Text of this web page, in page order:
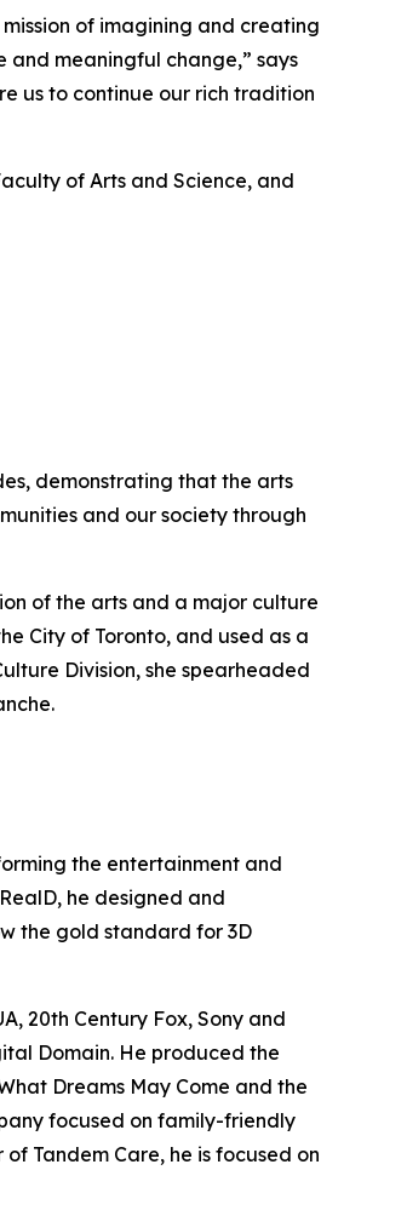
of imagining and creating
meaningful change,” says
us to continue our rich tradition
of Arts and Science, and
demonstrating that the arts
and our society through
of the arts and a major culture
City of Toronto, and used as a
Division, she spearheaded
the entertainment and
he designed and
the gold standard for 3D
20th Century Fox, Sony and
Domain. He produced the
Dreams May Come and the
focused on family-friendly
Tandem Care, he is focused on